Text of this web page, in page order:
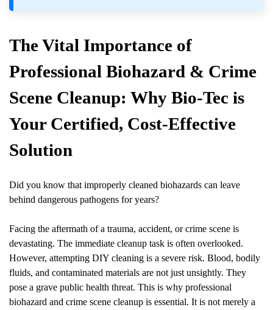
The Vital Importance of
Professional Biohazard & Crime
Scene Cleanup: Why Bio-Tec is
Your Certified, Cost-Effective
Solution
Did you know that improperly cleaned biohazards can leave
behind dangerous pathogens for years?
Facing the aftermath of a trauma, accident, or crime scene is
devastating. The immediate cleanup task is often overlooked.
However, attempting DIY cleaning is a severe risk. Blood, bodily
fluids, and contaminated materials are not just unsightly. They
pose a grave public health threat. This is why professional
biohazard and crime scene cleanup is essential. It is not merely a